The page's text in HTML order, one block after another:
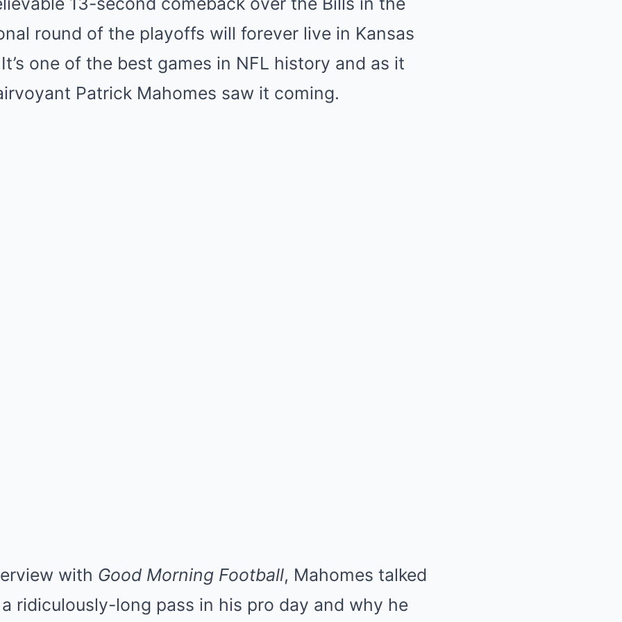
round of the playoffs will forever live in Kansas
one of the best games in NFL history and as it
Patrick Mahomes saw it coming.
with Good Morning Football, Mahomes talked
ridiculously-long pass in his pro day and why he